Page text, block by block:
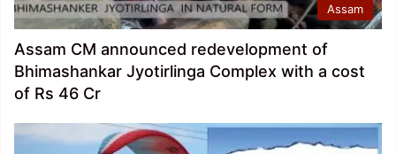
Assam
Assam CM announced redevelopment of
Bhimashankar Jyotirlinga Complex with a cost
of Rs 46 Cr